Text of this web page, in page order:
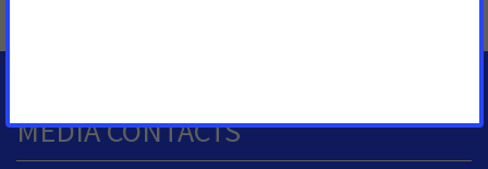
MEDIA CONTACTS